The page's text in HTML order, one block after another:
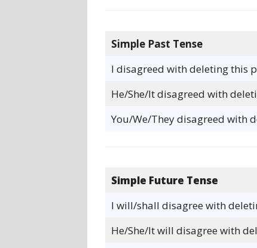
Simple Past Tense
I disagreed with deleting this
He/She/It disagreed with
You/We/They disagreed with
Simple Future Tense
I will/shall disagree with
He/She/It will disagree with